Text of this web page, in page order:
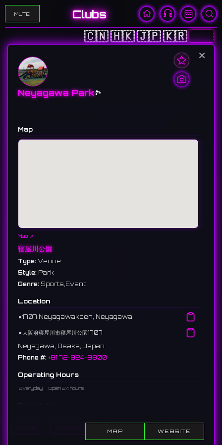
MUTE Clubs
🇨🇳🇭🇰🇯🇵🇰🇷🇺🇸
Show Events Search
×
Neyagawa Park🏞️
Map
Map ↗
寝屋川公園
Type: Venue
Style: Park
Genre: Sports,Event
Location
⚫︎1707 Neyagawakoen, Neyagawa
⚫︎大阪府寝屋川市寝屋川公園1707
Neyagawa, Osaka, Japan
Phone #: +81 72-824-8800
Operating Hours
Everyday Open 24 hours
grounds containing sports facilities and lawn plazas, it hosts
MAP WEBSITE